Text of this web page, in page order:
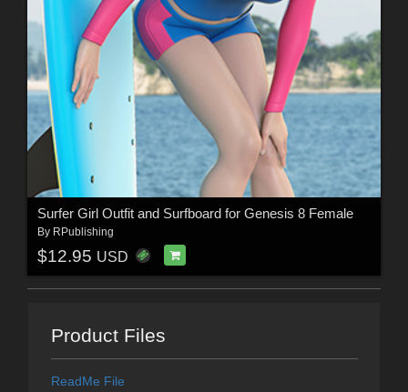
Surfer Girl Outfit and Surfboard for Genesis 8 Female
By RPublishing
$12.95 USD
Product Files
ReadMe File